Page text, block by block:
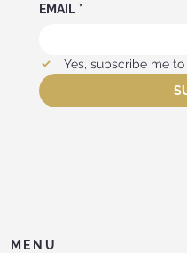
EMAIL *
Yes, subscribe me
MENU